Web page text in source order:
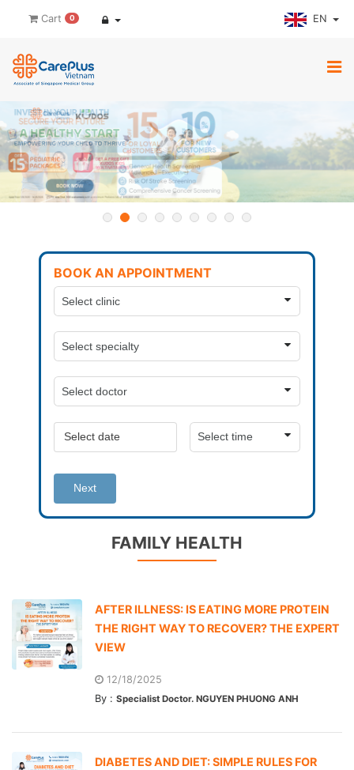
Cart 0 EN
BOOK AN APPOINTMENT
Next
FAMILY HEALTH
AFTER ILLNESS: IS EATING MORE PROTEIN
THE RIGHT WAY TO RECOVER? THE EXPERT
VIEW
12/18/2025
By : Specialist Doctor. NGUYEN PHUONG ANH
DIABETES AND DIET: SIMPLE RULES FOR